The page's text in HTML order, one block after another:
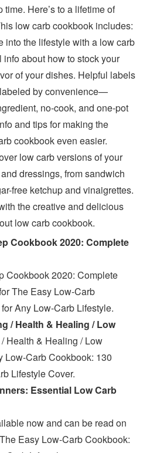
Here’s to a lifetime of
low carb cookbook includes:
the lifestyle with a low carb
about how to stock your
of your dishes. Helpful labels
by convenience—
no-cook, and one-pot
and tips for making the
cookbook even easier.
low carb versions of your
dressings, from sandwich
free ketchup and vinaigrettes.
the creative and delicious
low carb cookbook.
Cookbook 2020: Complete
Cookbook 2020: Complete
The Easy Low-Carb
Any Low-Carb Lifestyle.
/ Health & Healing / Low
Health & Healing / Low
Low-Carb Cookbook: 130
Lifestyle Cover.
Essential Low Carb
now and can be read on
Easy Low-Carb Cookbook: